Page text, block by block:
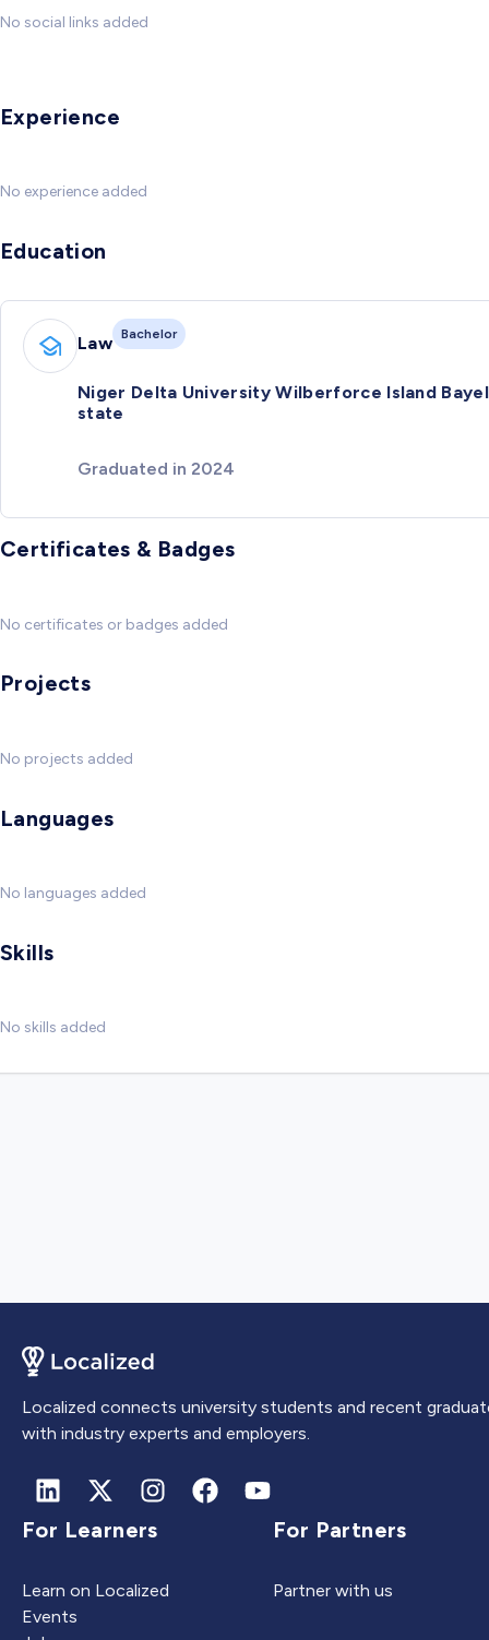
No social links added
Experience
No experience added
Education
Law Bachelor
Niger Delta University Wilberforce Island
state
Graduated in 2024
Certificates & Badges
No certificates or badges added
Projects
No projects added
Languages
No languages added
Skills
No skills added
Localized connects university students and recent
with industry experts and employers.
For Learners
Learn on Localized
Events
For Partners
Partner with us